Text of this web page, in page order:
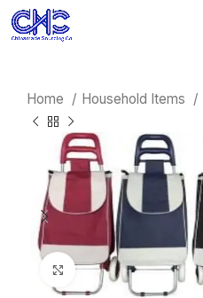
Home Household Items
Click to enlarge